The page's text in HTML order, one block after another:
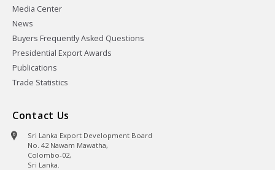
Media Center
News
Buyers Frequently Asked Questions
Presidential Export Awards
Publications
Trade Statistics
Contact Us
Sri Lanka Export Development Board
No. 42 Nawam Mawatha,
Colombo-02,
Sri Lanka.